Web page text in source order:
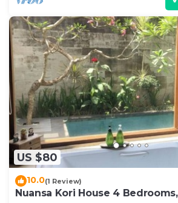
US $80
10.0(1 Review)
Nuansa Kori House 4